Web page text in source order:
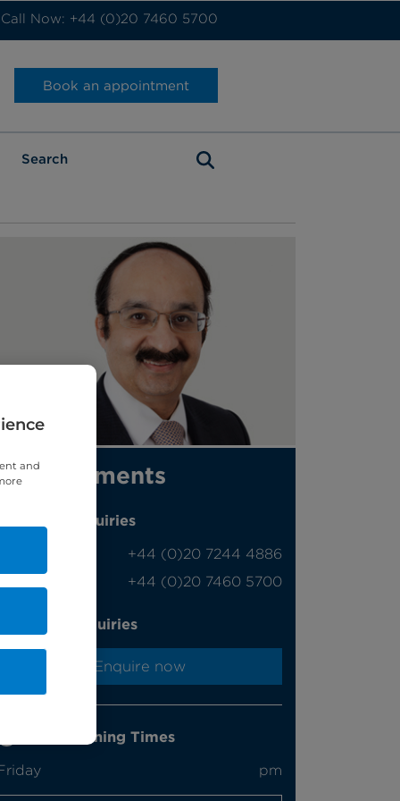
Call Now: +44 (0)20 7460 5700
Book an appointment
Phone enquiries
‭+44 (0)20 7244 4886‬
‭+44 (0)20 7460 5700‬
Online enquiries
Enquire now
Clinic Opening Times
pm
and